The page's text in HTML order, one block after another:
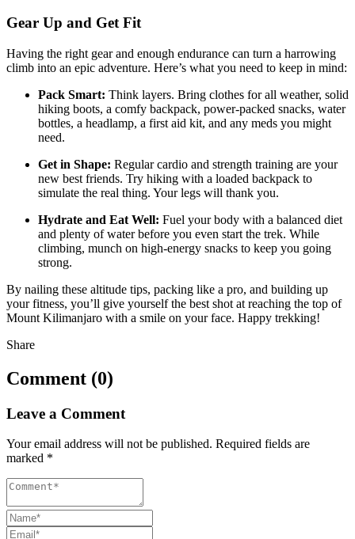
Gear Up and Get Fit
Having the right gear and enough endurance can turn a harrowing
climb into an epic adventure. Here’s what you need to keep in mind:
Pack Smart: Think layers. Bring clothes for all weather, solid
hiking boots, a comfy backpack, power-packed snacks, water
bottles, a headlamp, a first aid kit, and any meds you might
need.
Get in Shape: Regular cardio and strength training are your
new best friends. Try hiking with a loaded backpack to
simulate the real thing. Your legs will thank you.
Hydrate and Eat Well: Fuel your body with a balanced diet
and plenty of water before you even start the trek. While
climbing, munch on high-energy snacks to keep you going
strong.
By nailing these altitude tips, packing like a pro, and building up
your fitness, you’ll give yourself the best shot at reaching the top of
Mount Kilimanjaro with a smile on your face. Happy trekking!
Share
Comment (0)
Leave a Comment
Your email address will not be published. Required fields are
marked *